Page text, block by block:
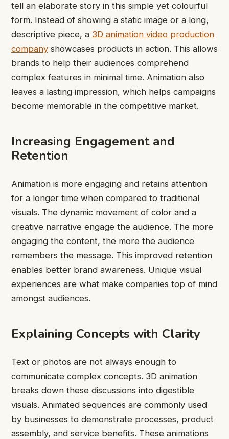
tell an elaborate story in this simple yet colourful
form. Instead of showing a static image or a long,
descriptive piece, a 3D animation video production
company showcases products in action. This allows
brands to help their audiences comprehend
complex features in minimal time. Animation also
leaves a lasting impression, which helps campaigns
become memorable in the competitive market.
Increasing Engagement and
Retention
Animation is more engaging and retains attention
for a longer time when compared to traditional
visuals. The dynamic movement of color and a
creative narrative engage the audience. The more
engaging the content, the more the audience
remembers the message. This improved retention
enables better brand awareness. Unique visual
experiences are what make companies top of mind
amongst audiences.
Explaining Concepts with Clarity
Text or photos are not always enough to
communicate complex concepts. 3D animation
breaks down these discussions into digestible
visuals. Animated sequences are commonly used
by businesses to demonstrate processes, product
assembly, and service benefits. These animations